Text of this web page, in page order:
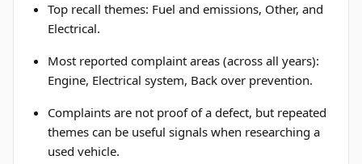
Top recall themes: Fuel and emissions, Other, and
Electrical.
Most reported complaint areas (across all years):
Engine, Electrical system, Back over prevention.
Complaints are not proof of a defect, but repeated
themes can be useful signals when researching a
used vehicle.